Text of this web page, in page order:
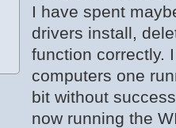
I have spent
drivers install,
function correctly.
computers one
bit without
now running the